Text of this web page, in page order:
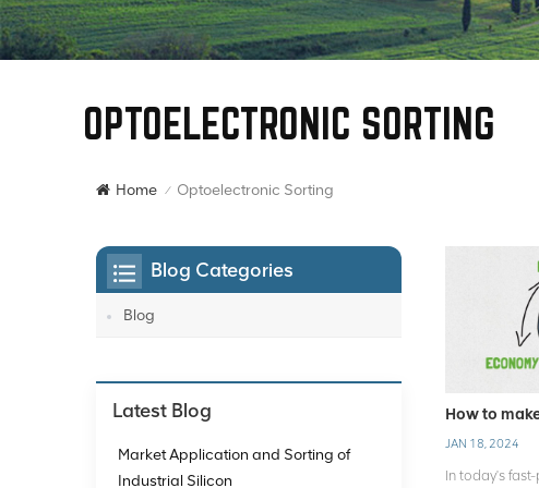
OPTOELECTRONIC SORTING
Home / Optoelectronic Sorting
How to
JAN 18, 2024
In today's
Blog Categories
Blog
Latest Blog
Market Application and Sorting of
Industrial Silicon